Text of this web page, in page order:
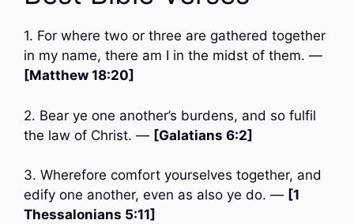
1. For where two or three are gathered together
in my name, there am I in the midst of them. —
[Matthew 18:20]
2. Bear ye one another’s burdens, and so fulfil
the law of Christ. — [Galatians 6:2]
3. Wherefore comfort yourselves together, and
edify one another, even as also ye do. — [1
Thessalonians 5:11]